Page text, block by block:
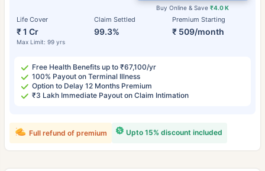
Life Cover
₹ 1 Cr
Max Limit: 99 yrs
Claim Settled
99.3%
Premium Starting
₹ 509/month
Buy Online & Save₹4.0 K
Free Health Benefits up to ₹67,100/yr
100% Payout on Terminal Illness
Option to Delay 12 Months Premium
₹3 Lakh Immediate Payout on Claim Intimation
Upto 15% discount included
Full refund of premium